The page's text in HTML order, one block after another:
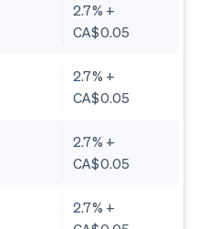
2.7% +
CA$0.05
2.7% +
CA$0.05
2.7% +
CA$0.05
2.7% +